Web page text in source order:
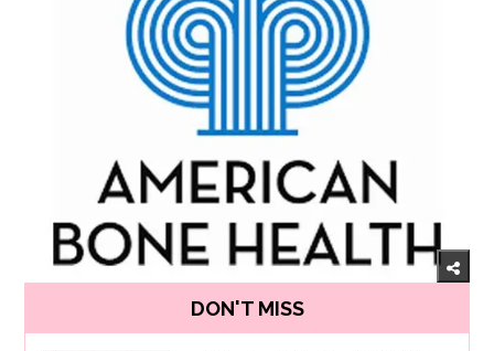
DON'T MISS